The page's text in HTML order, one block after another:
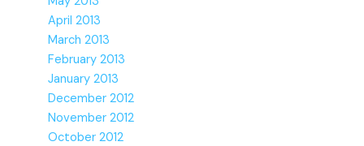
April 2013
March 2013
February 2013
January 2013
December 2012
November 2012
October 2012